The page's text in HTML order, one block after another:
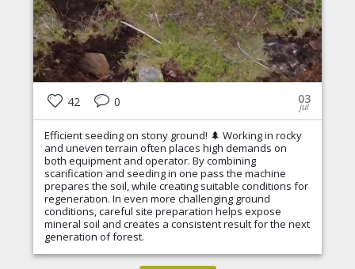
42 0 03
jul
Efficient seeding on stony ground! 🌲 Working in rocky
and uneven terrain often places high demands on
both equipment and operator. By combining
scarification and seeding in one pass the machine
prepares the soil, while creating suitable conditions for
regeneration. In even more challenging ground
conditions, careful site preparation helps expose
mineral soil and creates a consistent result for the next
generation of forest.